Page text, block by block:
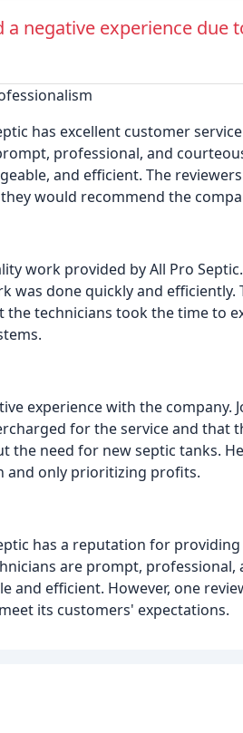
a negative experience due
has excellent customer
professional, and
and efficient. The
would recommend the
work provided by All Pro
was done quickly and efficiently.
technicians took the time to
experience with the company.
for the service and that
the need for new septic tanks.
and only prioritizing profits.
has a reputation for
are prompt,
and efficient. However, one
its customers' expectations.